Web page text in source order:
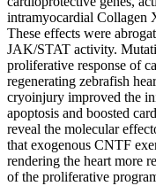
intramyocardial Collagen
These effects were
JAK/STAT activity.
proliferative response of
regenerating zebrafish
cryoinjury improved the
apoptosis and boosted
reveal the molecular
that exogenous CNTF
rendering the heart more
of the proliferative